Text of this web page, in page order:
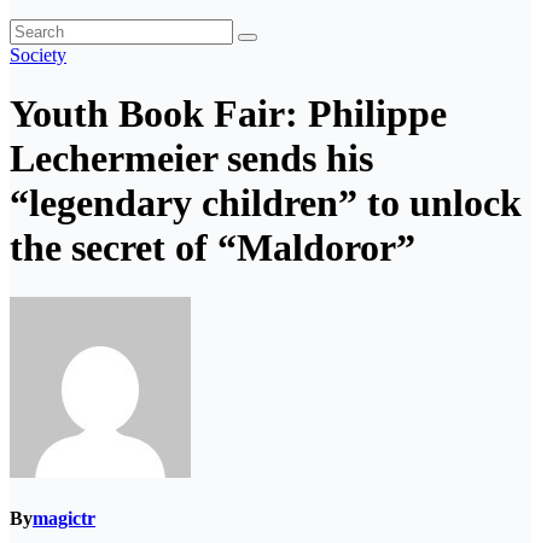
Society
Youth Book Fair: Philippe
Lechermeier sends his
“legendary children” to unlock
the secret of “Maldoror”
Bymagictr